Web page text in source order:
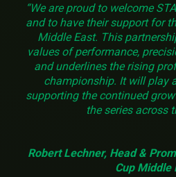
“We are proud to welcome
and to have their support for
Middle East. This
values of performance,
and underlines the rising
championship. It will play
supporting the continued
the series across
Robert Lechner, Head &
Cup Middle